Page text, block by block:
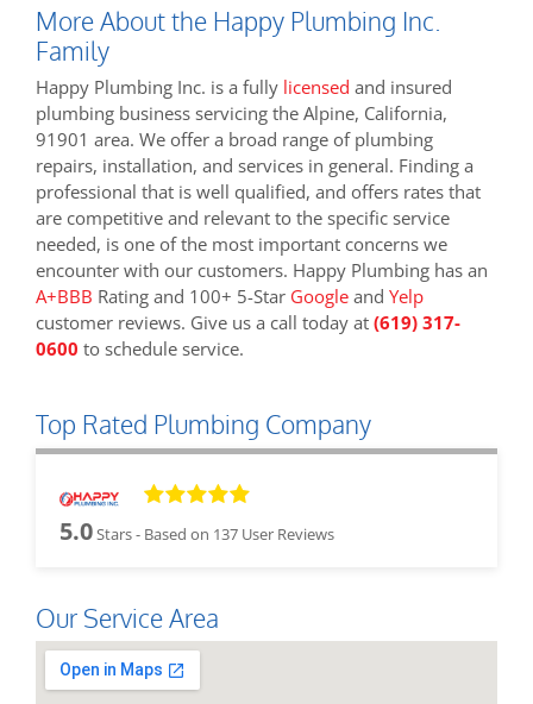
More About the Happy Plumbing Inc.
Family
Happy Plumbing Inc. is a fully licensed and insured
plumbing business servicing the Alpine, California,
91901 area. We offer a broad range of plumbing
repairs, installation, and services in general. Finding a
professional that is well qualified, and offers rates that
are competitive and relevant to the specific service
needed, is one of the most important concerns we
encounter with our customers. Happy Plumbing has an
A+BBB Rating and 100+ 5-Star Google and Yelp
customer reviews. Give us a call today at (619) 317-
0600 to schedule service.
Top Rated Plumbing Company
5.0Stars - Based on 137 User Reviews
Our Service Area